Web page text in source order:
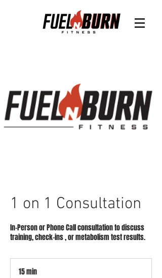
1 on 1 Consultation
In-Person or Phone Call consultation to discuss
training, check-ins , or metabolism test results.
15 min